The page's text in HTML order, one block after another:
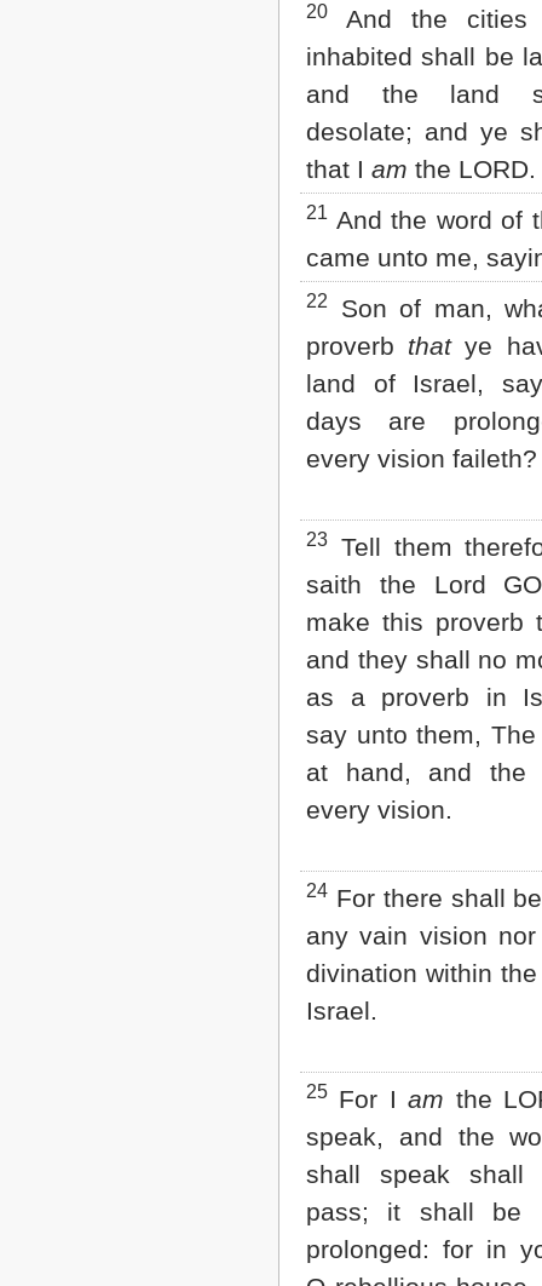
20
And the cities
inhabited shall be
and the land
desolate; and ye
that I am the LORD.
21 And the word of
came unto me,
22
Son of man,
proverb thatye
land of Israel,
days are
every vision faileth?
23
Tell them
saith the Lord
make this proverb
and they shall no
as a proverb in
say unto them,
at hand, and the
every vision.
24 For there shall
any vain vision nor
divination within
Israel.
25 For Iam the
speak, and the
shall speak shall
pass; it shall be
prolonged: for in